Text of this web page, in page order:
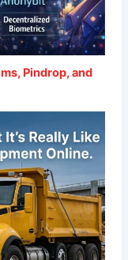
Pindrop, and